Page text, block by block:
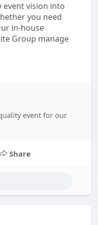
event vision into
you need
in-house
Group manage
event for our
Share